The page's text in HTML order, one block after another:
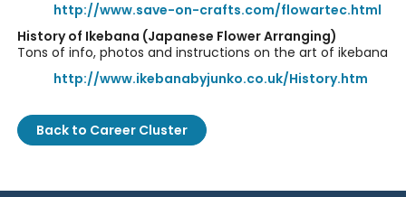
http://www.save-on-crafts.com/flowartec.html
History of Ikebana (Japanese Flower Arranging)
Tons of info, photos and instructions on the art of ikebana
http://www.ikebanabyjunko.co.uk/History.htm
Back to Career Cluster